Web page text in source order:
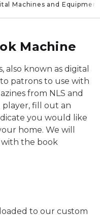
Machines and Equipment
Machine
also known as digital
patrons to use with
from NLS and
player, fill out an
you would like
home. We will
the book
to our custom